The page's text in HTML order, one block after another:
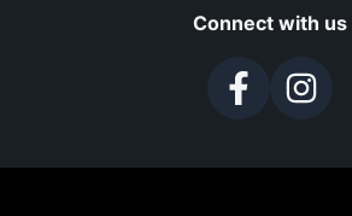
Connect with us